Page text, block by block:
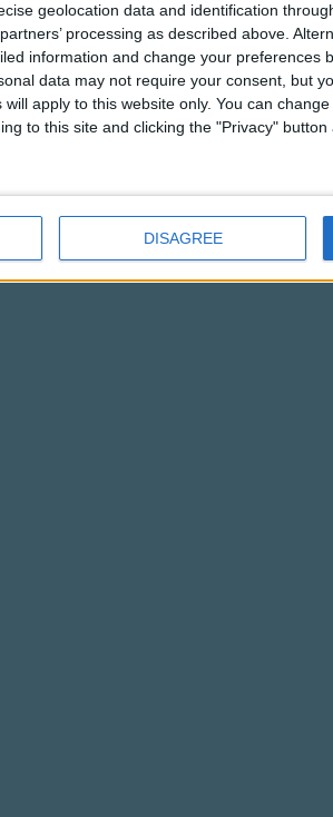
geolocation data and identification
processing as described above.
information and change your preferences
data may not require your consent, but
apply to this website only. You can
to this site and clicking the "Privacy"
DISAGREE